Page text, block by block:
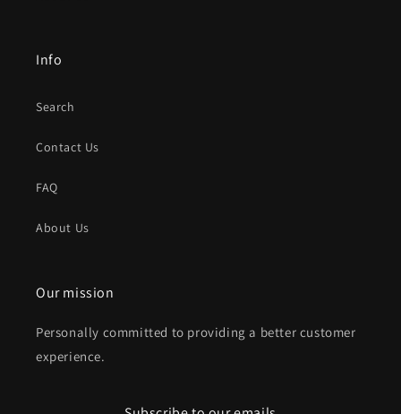
Info
Search
Contact Us
FAQ
About Us
Our mission
Personally committed to providing a better customer
experience.